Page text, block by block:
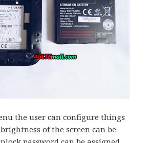
the user can configure things
of the screen can be